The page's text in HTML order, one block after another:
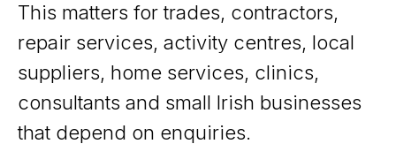
This matters for trades, contractors,
repair services, activity centres, local
suppliers, home services, clinics,
consultants and small Irish businesses
that depend on enquiries.